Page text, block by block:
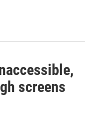
screens